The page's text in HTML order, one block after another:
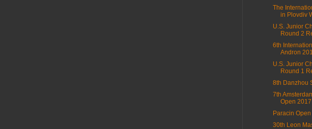
The
in Plovdiv
U.S. Junior
Round 2
6th
Andron
U.S. Junior
Round 1
8th Danzhou
7th
Open 2017
Paracin
30th Leon